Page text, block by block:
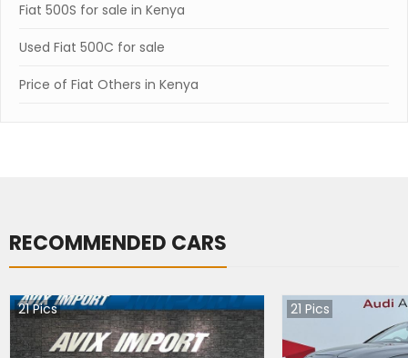
Fiat 500S for sale in Kenya
Used Fiat 500C for sale
Price of Fiat Others in Kenya
RECOMMENDED CARS
21Pics 21 Pics